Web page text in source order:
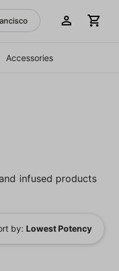
Accessories
infused products
by: Lowest Potency